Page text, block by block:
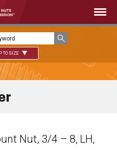
TO SIZE
Nut, 3/4 – 8, LH,